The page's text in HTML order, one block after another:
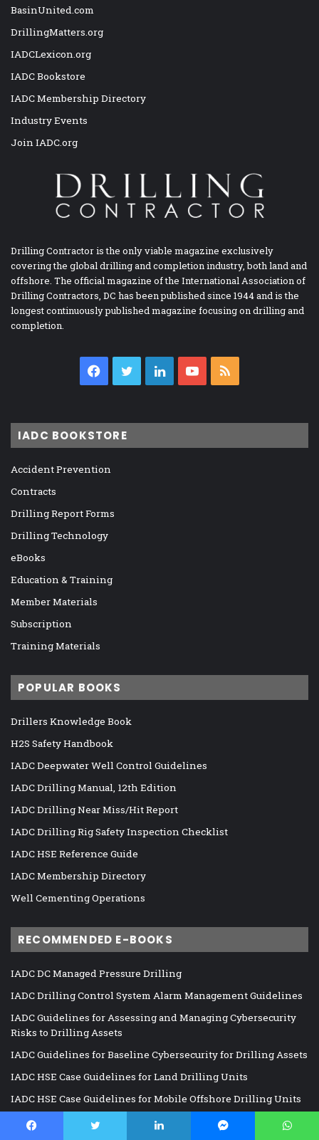
BasinUnited.com
DrillingMatters.org
IADCLexicon.org
IADC Bookstore
IADC Membership Directory
Industry Events
Join IADC.org
Drilling Contractor is the only viable magazine exclusively
covering the global drilling and completion industry, both land and
offshore. The official magazine of the International Association of
Drilling Contractors, DC has been published since 1944 and is the
longest continuously published magazine focusing on drilling and
completion.
Facebook
TwitterLinkedInYouTube
IADC BOOKSTORE
Accident Prevention
Contracts
Drilling Report Forms
Drilling Technology
eBooks
Education & Training
Member Materials
Subscription
Training Materials
POPULAR BOOKS
Drillers Knowledge Book
H2S Safety Handbook
IADC Deepwater Well Control Guidelines
IADC Drilling Manual, 12th Edition
IADC Drilling Near Miss/Hit Report
IADC Drilling Rig Safety Inspection Checklist
IADC HSE Reference Guide
IADC Membership Directory
Well Cementing Operations
RECOMMENDED E-BOOKS
IADC DC Managed Pressure Drilling
IADC Drilling Control System Alarm Management Guidelines
IADC Guidelines for Assessing and Managing Cybersecurity
Risks to Drilling Assets
IADC Guidelines for Baseline Cybersecurity for Drilling Assets
IADC HSE Case Guidelines for Land Drilling Units
IADC HSE Case Guidelines for Mobile Offshore Drilling Units